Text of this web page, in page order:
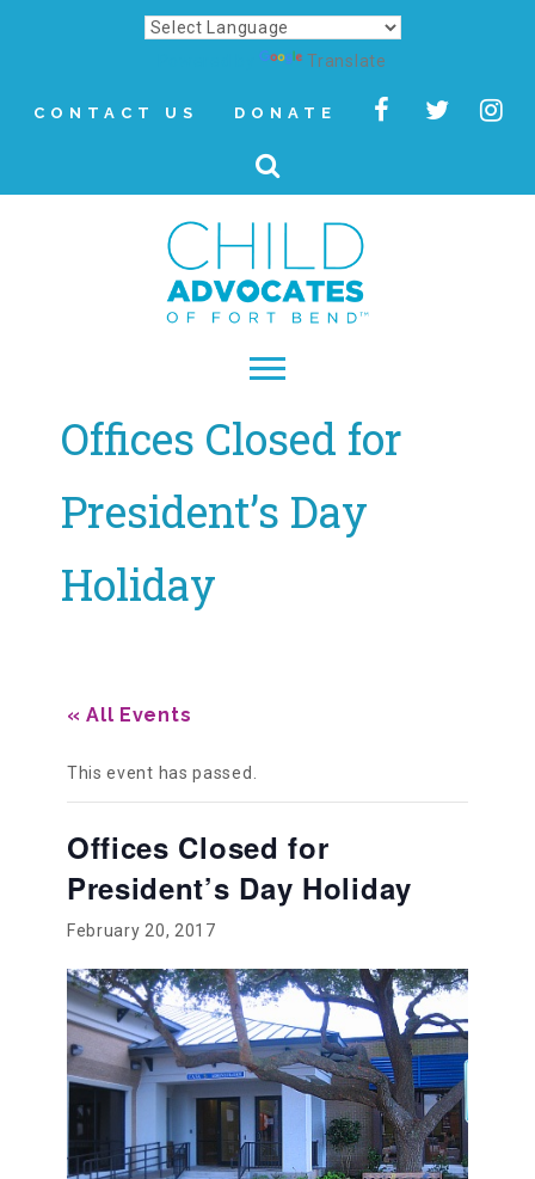
Translate
CONTACT US DONATE
About
Letter from Our CEO
Our History
Board & Councils
Partner Agencies
Career Opportunities
Privacy Statement
About Abuse
Offices Closed for
President’s Day
Holiday
« All Events
This event has passed.
Offices Closed for
President’s Day Holiday
February 20, 2017